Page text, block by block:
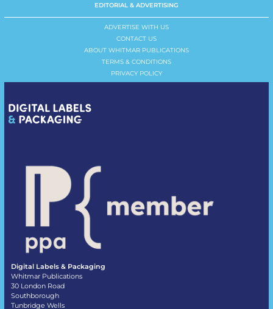
EDITORIAL & ADVERTISING
ADVERTISE WITH US
CONTACT US
ABOUT WHITMAR PUBLICATIONS
TERMS & CONDITIONS
PRIVACY POLICY
Digital Labels & Packaging
Whitmar Publications
30 London Road
Southborough
Tunbridge Wells